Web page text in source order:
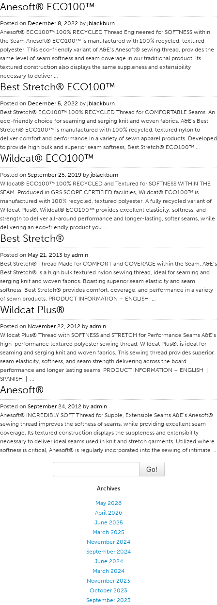
Overview
Industrial Sewing Thread
Brand
Fiber Type
Thread Construction
Application
Embroidery Thread
Brand
Fiber Type
Distributor
Technical Textiles
Application
Consumer Products
Colorlink
Color
Color Cards
Custom Colors
Color Science
Colorlink
Overview
Thread Selection
End Use Markets
Stitches And Seams
Thread Size
Apparel Chart
Filament Chart
Yarn Size
Fabric Weight
Anesoft® ECO100™
Posted on December 8, 2022 by jblackburn
Anesoft® ECO100™ 100% RECYCLED Thread Engineered for SOFTNESS within
the Seam Anesoft® ECO100™ is manufactured with 100% recycled, textured
polyester. This eco-friendly variant of A&E’s Anesoft® sewing thread, provides the
same level of seam softness and seam coverage in our traditional product. Its
textured construction also displays the same suppleness and extensibility
necessary to deliver …
Best Stretch® ECO100™
Posted on December 5, 2022 by jblackburn
Best Stretch® ECO100™ 100% RECYCLED Thread for COMFORTABLE Seams. An
eco-friendly choice for seaming and serging knit and woven fabrics, A&E’s Best
Stretch® ECO100™ is manufactured with 100% recycled, textured nylon to
deliver comfort and performance in a variety of sewn apparel products. Developed
to provide high bulk and superior seam softness, Best Stretch® ECO100™ …
Wildcat® ECO100™
Posted on September 25, 2019 by jblackburn
Wildcat® ECO100™ 100% RECYCLED and Textured for SOFTNESS WITHIN THE
SEAM. Produced in GRS SCOPE CERTIFIED facilities, Wildcat® ECO100™ is
manufactured with 100% recycled, textured polyester. A fully recycled variant of
Wildcat Plus®, Wildcat® ECO100™ provides excellent elasticity, softness, and
strength to deliver all-around performance and longer-lasting, softer seams, while
delivering an eco-friendly product you …
Best Stretch®
Posted on May 21, 2013 by admin
Best Stretch® Thread Made for COMFORT and COVERAGE within the Seam. A&E’s
Best Stretch® is a high bulk textured nylon sewing thread, ideal for seaming and
serging knit and woven fabrics. Boasting superior seam elasticity and seam
softness, Best Stretch® provides comfort, coverage, and performance in a variety
of sewn products. PRODUCT INFORMATION – ENGLISH …
Wildcat Plus®
Posted on November 22, 2012 by admin
Wildcat Plus® Thread with SOFTNESS and STRETCH for Performance Seams A&E’s
high-performance textured polyester sewing thread, Wildcat Plus®, is ideal for
seaming and serging knit and woven fabrics. This sewing thread provides superior
seam elasticity, softness, and seam strength delivering across the board
performance and longer lasting seams. PRODUCT INFORMATION – ENGLISH |
SPANISH | …
Anesoft®
Posted on September 24, 2012 by admin
Anesoft® INCREDIBLY SOFT Thread for Supple, Extensible Seams A&E’s Anesoft®
sewing thread improves the softness of seams, while providing excellent seam
coverage. Its textured construction displays the suppleness and extensibility
necessary to deliver ideal seams used in knit and stretch garments. Utilized where
softness is critical, Anesoft® is regularly incorporated into the sewing of intimate …
Go!
Archives
May 2026
April 2026
June 2025
March 2025
November 2024
September 2024
June 2024
March 2024
November 2023
October 2023
September 2023